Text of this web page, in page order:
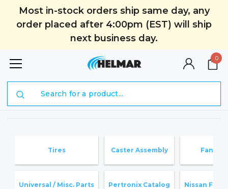
Most in-stock orders ship same day, any
order placed after 4:00pm (EST) will ship
next business day.
0
Tires Caster Assembly Fan
Universal / Misc. Parts Pertronix Catalog Nissan